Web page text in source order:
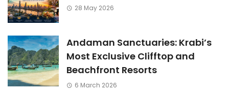
28 May 2026
Andaman Sanctuaries: Krabi’s
Most Exclusive Clifftop and
Beachfront Resorts
6 March 2026